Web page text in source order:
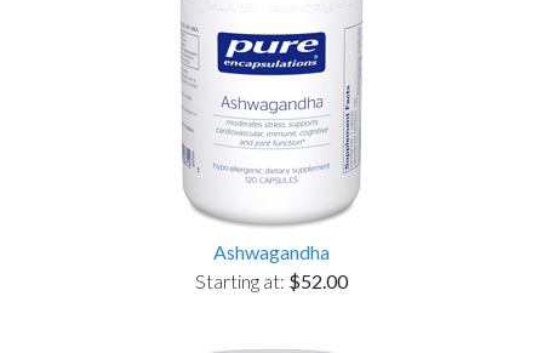
Ashwagandha
Starting at: $52.00